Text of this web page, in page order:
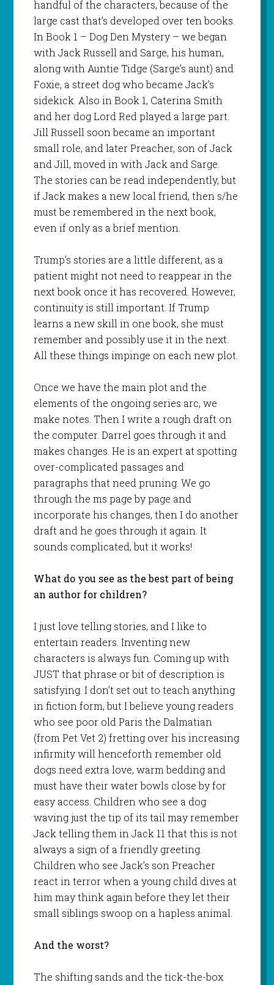
handful of the characters, because of the
large cast that’s developed over ten books.
In Book 1 – Dog Den Mystery – we began
with Jack Russell and Sarge, his human,
along with Auntie Tidge (Sarge’s aunt) and
Foxie, a street dog who became Jack’s
sidekick. Also in Book 1, Caterina Smith
and her dog Lord Red played a large part.
Jill Russell soon became an important
small role, and later Preacher, son of Jack
and Jill, moved in with Jack and Sarge.
The stories can be read independently, but
if Jack makes a new local friend, then s/he
must be remembered in the next book,
even if only as a brief mention.
Trump’s stories are a little different, as a
patient might not need to reappear in the
next book once it has recovered. However,
continuity is still important. If Trump
learns a new skill in one book, she must
remember and possibly use it in the next.
All these things impinge on each new plot.
Once we have the main plot and the
elements of the ongoing series arc, we
make notes. Then I write a rough draft on
the computer. Darrel goes through it and
makes changes. He is an expert at spotting
over-complicated passages and
paragraphs that need pruning. We go
through the ms page by page and
incorporate his changes, then I do another
draft and he goes through it again. It
sounds complicated, but it works!
What do you see as the best part of being
an author for children?
I just love telling stories, and I like to
entertain readers. Inventing new
characters is always fun. Coming up with
JUST that phrase or bit of description is
satisfying. I don’t set out to teach anything
in fiction form, but I believe young readers
who see poor old Paris the Dalmatian
(from Pet Vet 2) fretting over his increasing
infirmity will henceforth remember old
dogs need extra love, warm bedding and
must have their water bowls close by for
easy access. Children who see a dog
waving just the tip of its tail may remember
Jack telling them in Jack 11 that this is not
always a sign of a friendly greeting.
Children who see Jack’s son Preacher
react in terror when a young child dives at
him may think again before they let their
small siblings swoop on a hapless animal.
And the worst?
The shifting sands and the tick-the-box